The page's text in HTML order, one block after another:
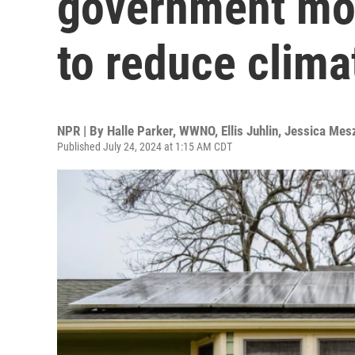
to reduce
NPR | By Halle Parker, WWNO, Ellis Juhlin, Jessica
Published July 24, 2024 at 1:15 AM CDT